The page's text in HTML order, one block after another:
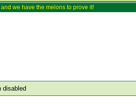
we have the melons to prove it!
disabled